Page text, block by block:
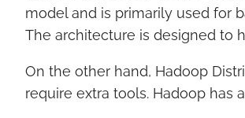
model and is primarily used for
The architecture is designed to
On the other hand, Hadoop
require extra tools. Hadoop has